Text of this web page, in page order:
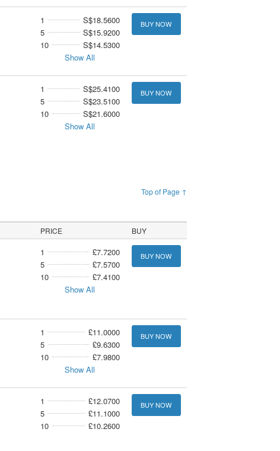
1
S$18.5600
5
S$15.9200
10
S$14.5300
Show All
BUY NOW
1
S$25.4100
5
S$23.5100
10
S$21.6000
Show All
BUY NOW
Top of Page ↑
PRICE BUY
1
£7.7200
5
£7.5700
10
£7.4100
Show All
BUY NOW
1
£11.0000
5
£9.6300
10
£7.9800
Show All
BUY NOW
1
£12.0700
5
£11.1000
10
£10.2600
BUY NOW